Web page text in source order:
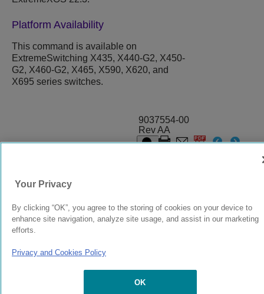
Platform Availability
This command is available on
ExtremeSwitching X435, X440-G2, X450-
G2, X460-G2, X465, X590, X620, and
X695 series switches.
9037554-00
Rev AA
Your Privacy
By clicking “OK”, you agree to the storing of cookies on your device to
enhance site navigation, analyze site usage, and assist in our marketing
efforts.
Privacy and Cookies Policy
OK